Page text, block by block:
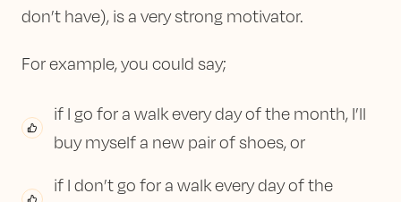
don’t have), is a very strong motivator.
For example, you could say;
if I go for a walk every day of the month, I’ll
buy myself a new pair of shoes, or
if I don’t go for a walk every day of the